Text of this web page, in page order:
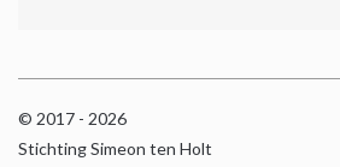
© 2017 - 2026
Stichting Simeon ten Holt